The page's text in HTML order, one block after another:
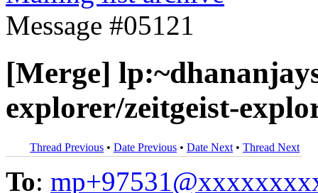
Message #05121
[Merge]
explorer/zeitgeist-
Thread Previous • Date Previous • Date Next • Thread Next
To: